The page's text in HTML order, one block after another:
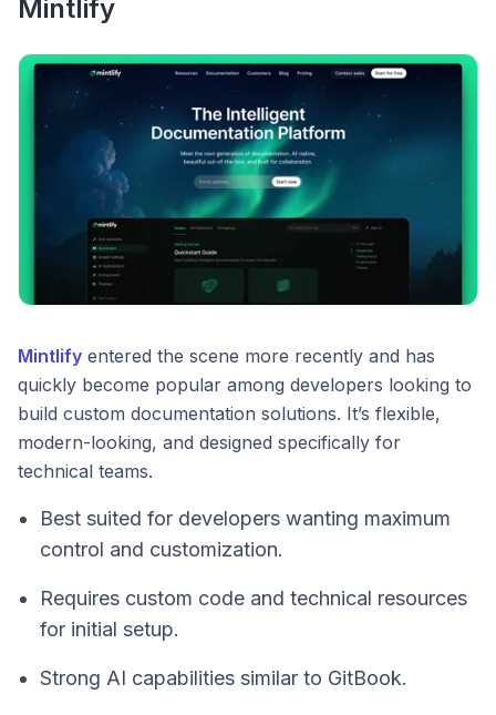
Mintlify
Mintlify entered the scene more recently and has
quickly become popular among developers looking to
build custom documentation solutions. It’s flexible,
modern-looking, and designed specifically for
technical teams.
Best suited for developers wanting maximum
control and customization.
Requires custom code and technical resources
for initial setup.
Strong AI capabilities similar to GitBook.